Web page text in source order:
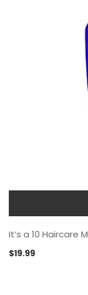
It’s a 10 Haircare
$19.99